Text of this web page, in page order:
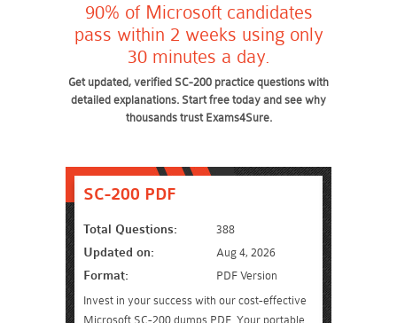
90% of Microsoft candidates
pass within 2 weeks using only
30 minutes a day.
Get updated, verified SC-200 practice questions with
detailed explanations. Start free today and see why
thousands trust Exams4Sure.
SC-200 PDF
Total Questions: 388
Updated on: Aug 4, 2026
Format:
PDF Version
Invest in your success with our cost-effective
Microsoft SC-200 dumps PDF. Your portable